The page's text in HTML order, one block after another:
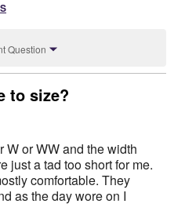
Question
to size?
W or WW and the width
just a tad too short for me.
comfortable. They
as the day wore on I